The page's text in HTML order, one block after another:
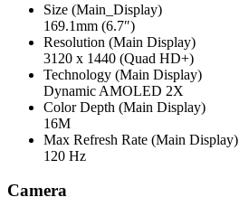
Size (Main_Display)
169.1mm (6.7″)
Resolution (Main Display)
3120 x 1440 (Quad HD+)
Technology (Main Display)
Dynamic AMOLED 2X
Color Depth (Main Display)
16M
Max Refresh Rate (Main Display)
120 Hz
Camera